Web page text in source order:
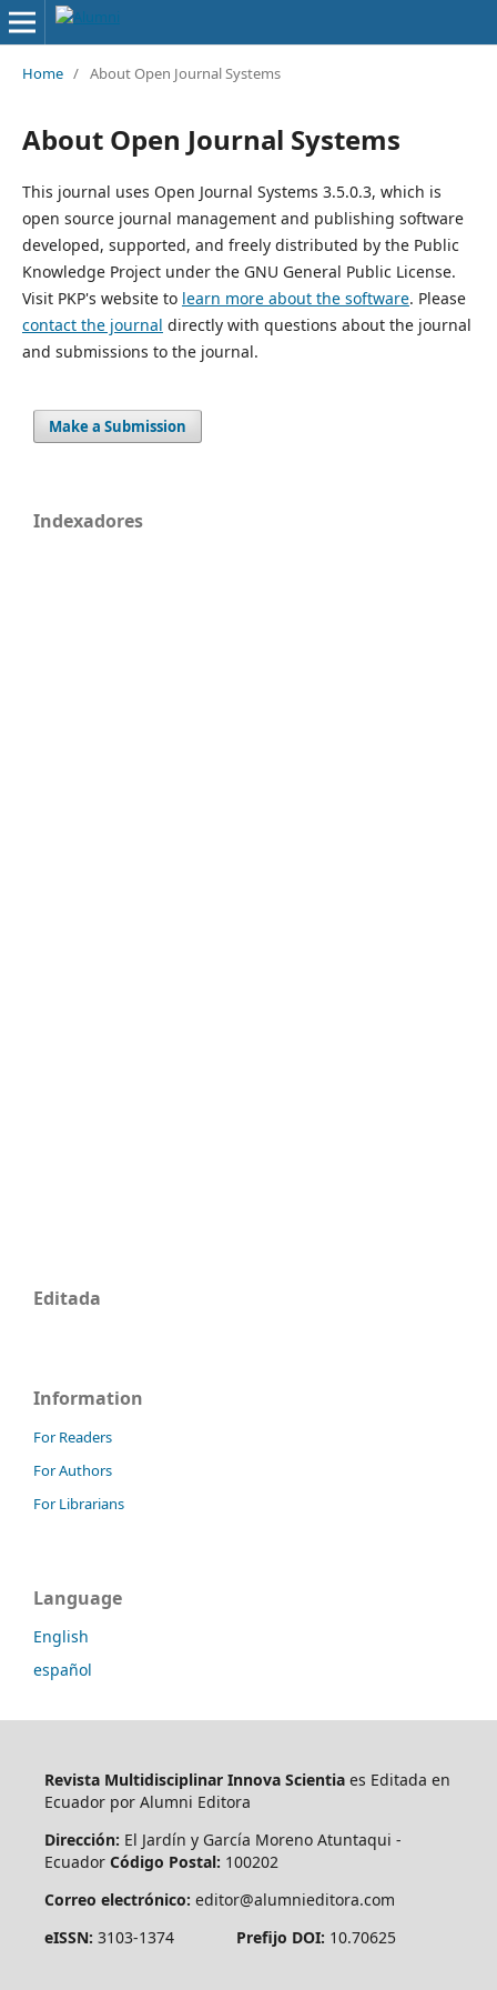
Home / About Open Journal Systems
About Open Journal Systems
This journal uses Open Journal Systems 3.5.0.3, which is
open source journal management and publishing software
developed, supported, and freely distributed by the Public
Knowledge Project under the GNU General Public License.
Visit PKP's website to learn more about the software. Please
contact the journal directly with questions about the journal
and submissions to the journal.
Make a Submission
Indexadores
Editada
Information
For Readers
For Authors
For Librarians
Language
English
español
Revista Multidisciplinar Innova Scientiaes Editada en
Ecuador por Alumni Editora
Dirección: El Jardín y García Moreno Atuntaqui -
Ecuador Código Postal: 100202
Correo electrónico: editor@alumnieditora.com
eISSN: 3103-1374 Prefijo DOI: 10.70625